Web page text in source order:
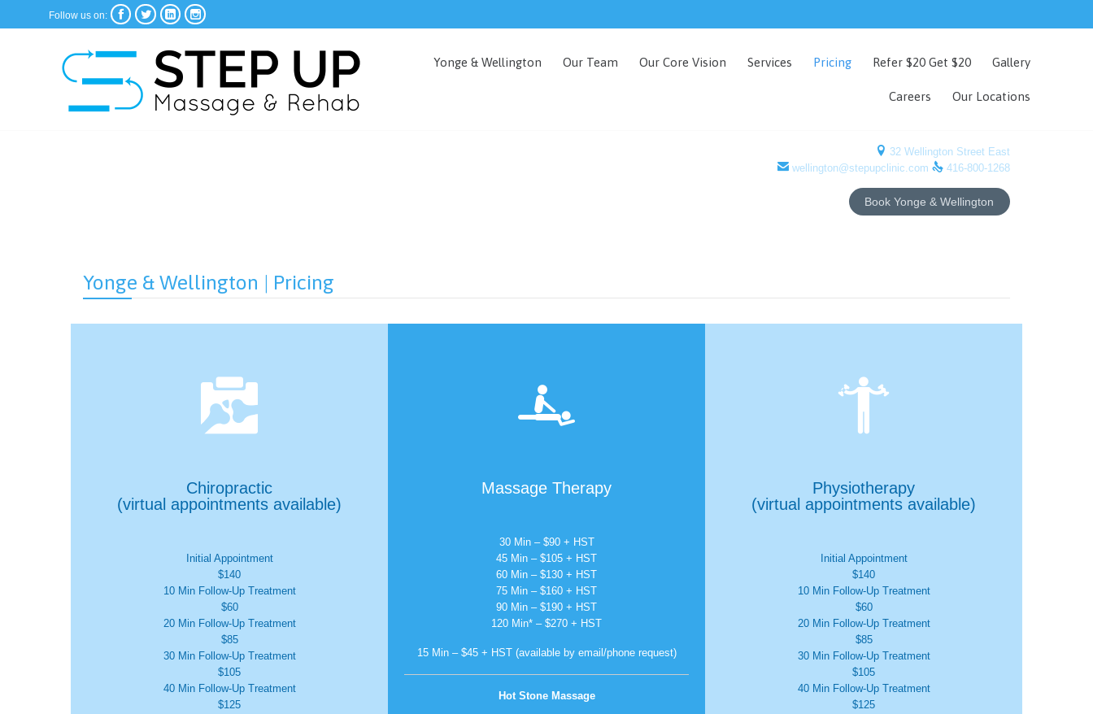
Follow us on:    
Yonge & Wellington Our Team Our Core Vision Services Pricing Refer $20 Get $20 Gallery
Careers Our Locations
 32 Wellington Street East
 wellington@stepupclinic.com  416-800-1268
Book Yonge & Wellington
Yonge & Wellington | Pricing

Chiropractic
(virtual appointments available)
Initial Appointment
$140
10 Min Follow-Up Treatment
$60
20 Min Follow-Up Treatment
$85
30 Min Follow-Up Treatment
$105
40 Min Follow-Up Treatment
$125

Massage Therapy
30 Min – $90 + HST
45 Min – $105 + HST
60 Min – $130 + HST
75 Min – $160 + HST
90 Min – $190 + HST
120 Min* – $270 + HST
15 Min – $45 + HST (available by email/phone request)
Hot Stone Massage

Physiotherapy
(virtual appointments available)
Initial Appointment
$140
10 Min Follow-Up Treatment
$60
20 Min Follow-Up Treatment
$85
30 Min Follow-Up Treatment
$105
40 Min Follow-Up Treatment
$125